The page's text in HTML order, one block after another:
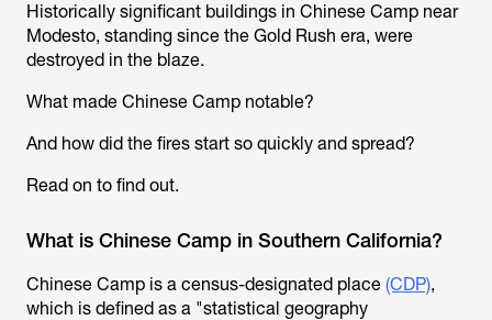
Historically significant buildings in Chinese Camp near
Modesto, standing since the Gold Rush era, were
destroyed in the blaze.
What made Chinese Camp notable?
And how did the fires start so quickly and spread?
Read on to find out.
What is Chinese Camp in Southern California?
Chinese Camp is a census-designated place (CDP),
which is defined as a "statistical geography